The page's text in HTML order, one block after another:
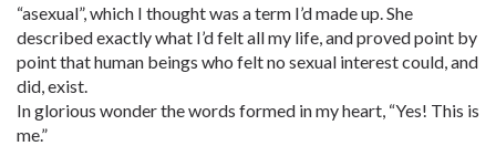
“asexual”, which I thought was a term I’d made up. She
described exactly what I’d felt all my life, and proved point by
point that human beings who felt no sexual interest could, and
did, exist.
In glorious wonder the words formed in my heart, “Yes! This is
me.”